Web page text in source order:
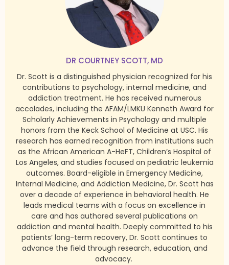
DR COURTNEY SCOTT, MD
Dr. Scott is a distinguished physician recognized for his
contributions to psychology, internal medicine, and
addiction treatment. He has received numerous
accolades, including the AFAM/LMKU Kenneth Award for
Scholarly Achievements in Psychology and multiple
honors from the Keck School of Medicine at USC. His
research has earned recognition from institutions such
as the African American A-HeFT, Children’s Hospital of
Los Angeles, and studies focused on pediatric leukemia
outcomes. Board-eligible in Emergency Medicine,
Internal Medicine, and Addiction Medicine, Dr. Scott has
over a decade of experience in behavioral health. He
leads medical teams with a focus on excellence in
care and has authored several publications on
addiction and mental health. Deeply committed to his
patients’ long-term recovery, Dr. Scott continues to
advance the field through research, education, and
advocacy.